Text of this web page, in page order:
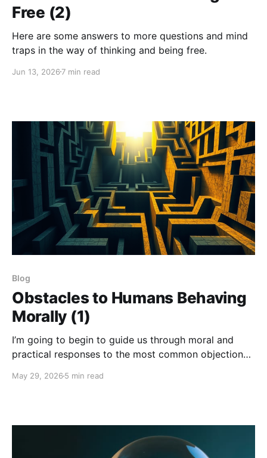
Free (2)
Here are some answers to more questions and mind
traps in the way of thinking and being free.
Jun 13, 2026 7 min read
Blog
Obstacles to Humans Behaving
Morally (1)
I’m going to begin to guide us through moral and
practical responses to the most common objections
Morality and its implications.
May 29, 2026 5 min read